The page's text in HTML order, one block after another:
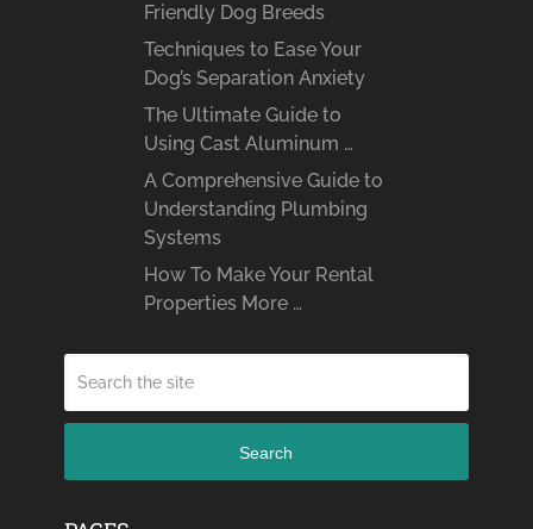
Friendly Dog Breeds
Techniques to Ease Your
Dog’s Separation Anxiety
The Ultimate Guide to
Using Cast Aluminum …
A Comprehensive Guide to
Understanding Plumbing
Systems
How To Make Your Rental
Properties More …
Search